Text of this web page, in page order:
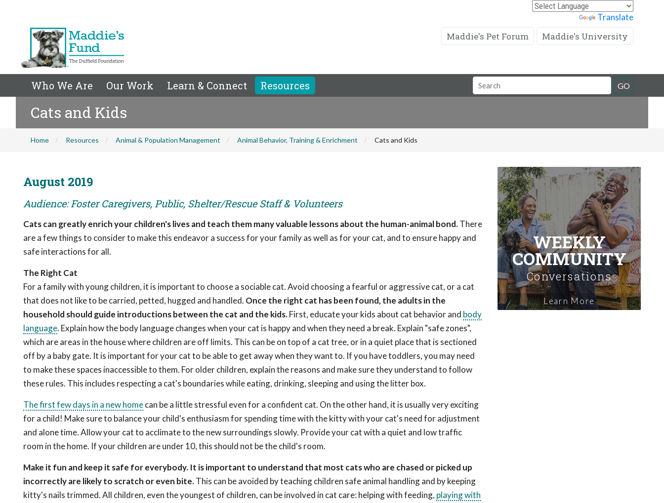
Translate
Maddie's Pet Forum Maddie's University
Who We Are Our Work Learn & Connect Resources
Search
Field
GO
Cats and Kids
Home Resources Animal & Population Management Animal Behavior, Training & Enrichment Cats and Kids
August 2019
Audience: Foster Caregivers, Public, Shelter/Rescue Staff & Volunteers
Cats can greatly enrich your children's lives and teach them many valuable lessons about the human-animal bond.There
are a few things to consider to make this endeavor a success for your family as well as for your cat, and to ensure happy and
safe interactions for all.
The Right Cat
For a family with young children, it is important to choose a sociable cat. Avoid choosing a fearful or aggressive cat, or a cat
that does not like to be carried, petted, hugged and handled. Once the right cat has been found, the adults in the
household should guide introductions between the cat and the kids.First, educate your kids about cat behavior and body
language. Explain how the body language changes when your cat is happy and when they need a break. Explain "safe zones",
which are areas in the house where children are off limits. This can be on top of a cat tree, or in a quiet place that is sectioned
off by a baby gate. It is important for your cat to be able to get away when they want to. If you have toddlers, you may need
to make these spaces inaccessible to them. For older children, explain the reasons and make sure they understand to follow
these rules. This includes respecting a cat's boundaries while eating, drinking, sleeping and using the litter box.
The first few days in a new homecan be a little stressful even for a confident cat. On the other hand, it is usually very exciting
for a child! Make sure to balance your child's enthusiasm for spending time with the kitty with your cat's need for adjustment
and alone time. Allow your cat to acclimate to the new surroundings slowly. Provide your cat with a quiet and low traffic
room in the home. If your children are under 10, this should not be the child's room.
Make it fun and keep it safe for everybody. It is important to understand that most cats who are chased or picked up
incorrectly are likely to scratch or even bite.This can be avoided by teaching children safe animal handling and by keeping
kitty's nails trimmed. All children, even the youngest of children, can be involved in cat care: helping with feeding, playing with
WEEKLY
COMMUNITY
Conversations
Learn More